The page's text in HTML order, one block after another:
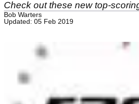
Check out these new top-
Bob Warters
Updated: 05 Feb 2019